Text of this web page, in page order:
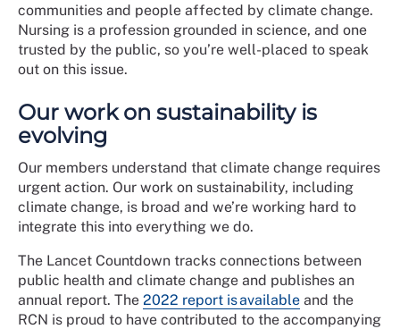
communities and people affected by climate change.
Nursing is a profession grounded in science, and one
trusted by the public, so you’re well-placed to speak
out on this issue.
Our work on sustainability is
evolving
Our members understand that climate change requires
urgent action. Our work on sustainability, including
climate change, is broad and we’re working hard to
integrate this into everything we do.
The Lancet Countdown tracks connections between
public health and climate change and publishes an
annual report. The 2022 report is available and the
RCN is proud to have contributed to the accompanying